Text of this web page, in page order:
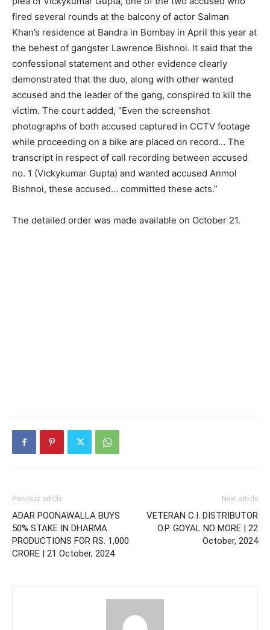
fired several rounds at the balcony of actor Salman
Khan’s residence at Bandra in Bombay in April this year at
the behest of gangster Lawrence Bishnoi. It said that the
confessional statement and other evidence clearly
demonstrated that the duo, along with other wanted
accused and the leader of the gang, conspired to kill the
victim. The court added, “Even the screenshot
photographs of both accused captured in CCTV footage
while proceeding on a bike are placed on record… The
transcript in respect of call recording between accused
no. 1 (Vickykumar Gupta) and wanted accused Anmol
Bishnoi, these accused… committed these acts.”
The detailed order was made available on October 21.
Previous article
ADAR POONAWALLA BUYS
50% STAKE IN DHARMA
PRODUCTIONS FOR RS. 1,000
CRORE | 21 October, 2024
Next article
VETERAN C.I. DISTRIBUTOR
O.P. GOYAL NO MORE | 22
October, 2024